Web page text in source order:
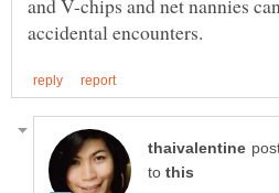
to